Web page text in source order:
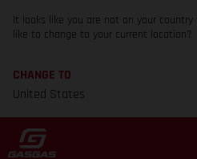
It looks like you are not on your country
like to change to your current location?
CHANGE TO
United States